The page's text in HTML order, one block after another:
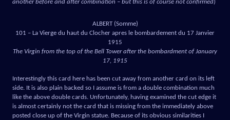
another before and after combination – but this is of course not confirmed)
ALBERT (Somme)
101 – La Vierge du haut du Clocher apres le bombardement du 17 Janvier
1915
The Virgin from the top of the Bell Tower after the bombardment of January
17, 1915
Interestingly this card here has been cut away from another card on its left
side. It is also plain backed so I assume is from a double combination much
like the above double cards. Unfortunately, having examined the cut edge it
is almost certainly not the card that is missing from the immediately above
posted close up of the Virgin statue. Because of its obvious similarities I